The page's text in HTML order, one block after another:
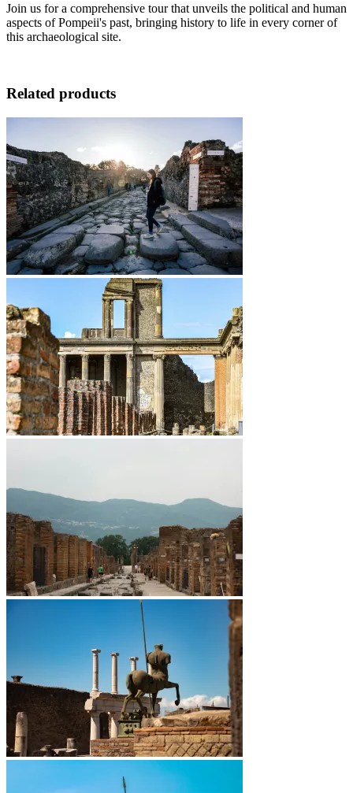
Join us for a comprehensive tour that unveils the political and human
aspects of Pompeii's past, bringing history to life in every corner of
this archaeological site.
Related products